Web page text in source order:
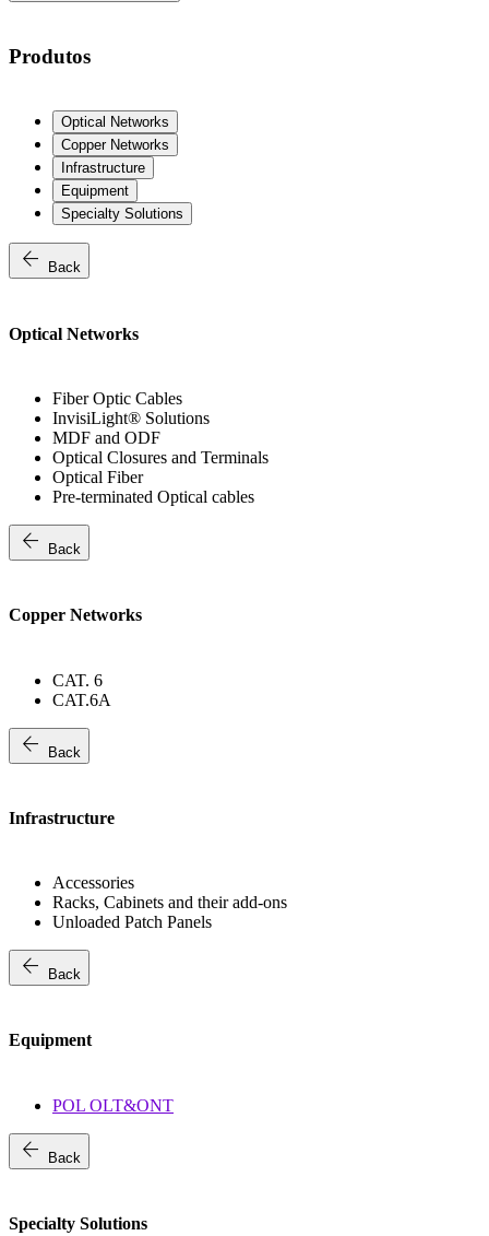
Produtos
Optical Networks
Copper Networks
Infrastructure
Equipment
Specialty Solutions
arrow_back Back
Optical Networks
Fiber Optic Cables
InvisiLight® Solutions
MDF and ODF
Optical Closures and Terminals
Optical Fiber
Pre-terminated Optical cables
arrow_back Back
Copper Networks
CAT. 6
CAT.6A
arrow_back Back
Infrastructure
Accessories
Racks, Cabinets and their add-ons
Unloaded Patch Panels
arrow_back Back
Equipment
POL OLT&ONT
arrow_back Back
Specialty Solutions